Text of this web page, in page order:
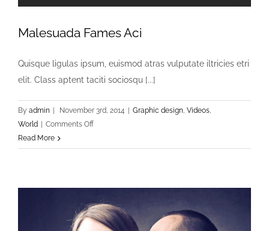
Malesuada Fames Aci
Quisque ligulas ipsum, euismod atras vulputate iltricies etri
elit. Class aptent taciti sociosqu [...]
By admin | November 3rd, 2014 | Graphic design, Videos,
World | Comments Offon
Fames
Read More